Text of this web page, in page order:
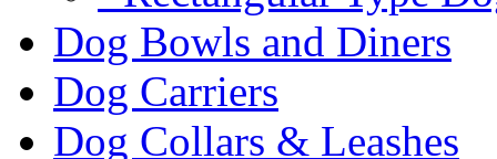
Dog Bowls and Diners
Dog Carriers
Dog Collars & Leashes